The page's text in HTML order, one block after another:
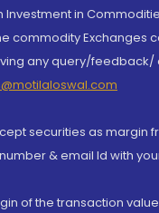
in
commodity Exchanges
any query/
securities as margin
& email Id with
of the transaction